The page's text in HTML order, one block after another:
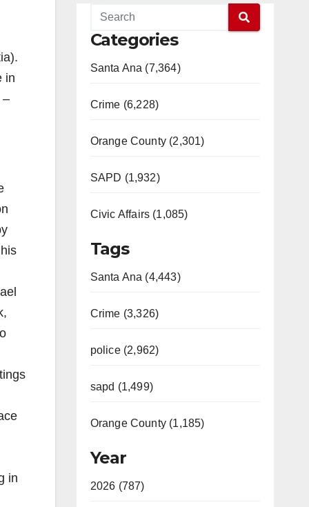
in
–
in
Categories
Santa Ana (7,364)
Crime (6,228)
Orange County (2,301)
SAPD (1,932)
Civic Affairs (1,085)
Tags
Santa Ana (4,443)
Crime (3,326)
police (2,962)
sapd (1,499)
Orange County (1,185)
Year
2026 (787)